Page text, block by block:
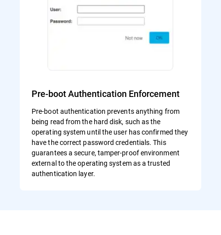
Pre-boot Authentication Enforcement
Pre-boot authentication prevents anything from
being read from the hard disk, such as the
operating system until the user has confirmed they
have the correct password credentials. This
guarantees a secure, tamper-proof environment
external to the operating system as a trusted
authentication layer.